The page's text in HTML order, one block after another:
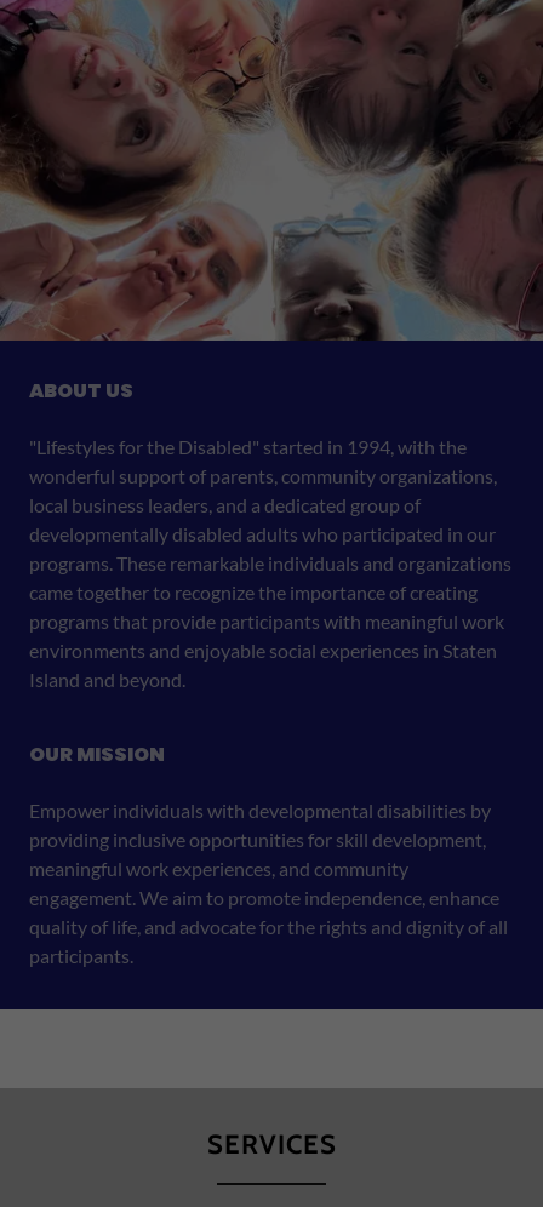
ABOUT US
"Lifestyles for the Disabled" started in 1994, with the
wonderful support of parents, community organizations,
local business leaders, and a dedicated group of
developmentally disabled adults who participated in our
programs. These remarkable individuals and organizations
came together to recognize the importance of creating
programs that provide participants with meaningful work
environments and enjoyable social experiences in Staten
Island and beyond.
OUR MISSION
Empower individuals with developmental disabilities by
providing inclusive opportunities for skill development,
meaningful work experiences, and community
engagement. We aim to promote independence, enhance
quality of life, and advocate for the rights and dignity of all
participants.
SERVICES